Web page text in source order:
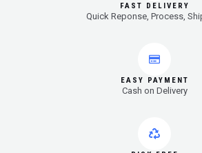
FAST DELIVERY
Quick Reponse, Process,
EASY PAYMENT
Cash on Delivery